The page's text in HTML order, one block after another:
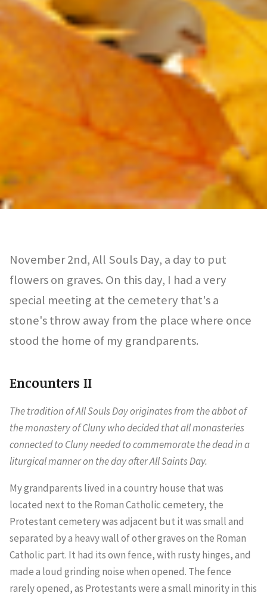
November 2nd, All Souls Day, a day to put
flowers on graves. On this day, I had a very
special meeting at the cemetery that's a
stone's throw away from the place where once
stood the home of my grandparents.
Encounters II
The tradition of All Souls Day originates from the abbot of
the monastery of Cluny who decided that all monasteries
connected to Cluny needed to commemorate the dead in a
liturgical manner on the day after All Saints Day.
My grandparents lived in a country house that was
located next to the Roman Catholic cemetery, the
Protestant cemetery was adjacent but it was small and
separated by a heavy wall of other graves on the Roman
Catholic part. It had its own fence, with rusty hinges, and
made a loud grinding noise when opened. The fence
rarely opened, as Protestants were a small minority in this